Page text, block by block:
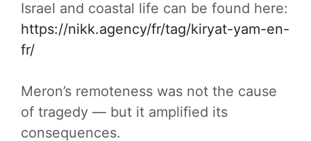
Israel and coastal life can be found here:
https://nikk.agency/fr/tag/kiryat-yam-en-
fr/
Meron’s remoteness was not the cause
of tragedy — but it amplified its
consequences.